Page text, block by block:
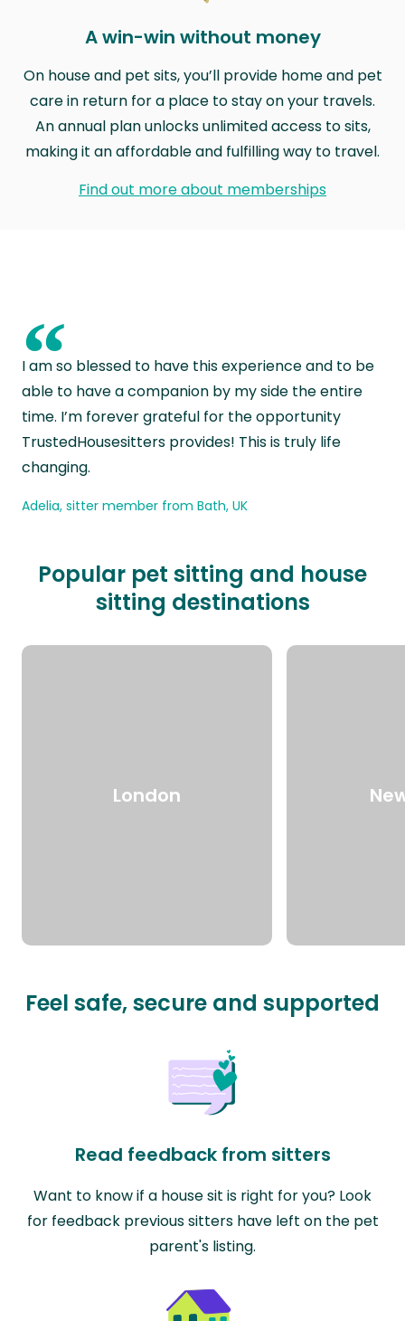
A win-win without money
On house and pet sits, you’ll provide home and pet
care in return for a place to stay on your travels.
An annual plan unlocks unlimited access to sits,
making it an affordable and fulfilling way to travel.
Find out more about memberships
“
I am so blessed to have this experience and to be
able to have a companion by my side the entire
time. I’m forever grateful for the opportunity
TrustedHousesitters provides! This is truly life
changing.
Adelia, sitter member from Bath, UK
Popular pet sitting and house
sitting destinations
London
Feel safe, secure and supported
Read feedback from sitters
Want to know if a house sit is right for you? Look
for feedback previous sitters have left on the pet
parent's listing.